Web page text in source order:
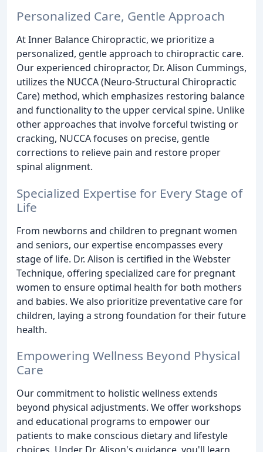
Personalized Care, Gentle Approach
At Inner Balance Chiropractic, we prioritize a
personalized, gentle approach to chiropractic care.
Our experienced chiropractor, Dr. Alison Cummings,
utilizes the NUCCA (Neuro-Structural Chiropractic
Care) method, which emphasizes restoring balance
and functionality to the upper cervical spine. Unlike
other approaches that involve forceful twisting or
cracking, NUCCA focuses on precise, gentle
corrections to relieve pain and restore proper
spinal alignment.
Specialized Expertise for Every Stage of
Life
From newborns and children to pregnant women
and seniors, our expertise encompasses every
stage of life. Dr. Alison is certified in the Webster
Technique, offering specialized care for pregnant
women to ensure optimal health for both mothers
and babies. We also prioritize preventative care for
children, laying a strong foundation for their future
health.
Empowering Wellness Beyond Physical
Care
Our commitment to holistic wellness extends
beyond physical adjustments. We offer workshops
and educational programs to empower our
patients to make conscious dietary and lifestyle